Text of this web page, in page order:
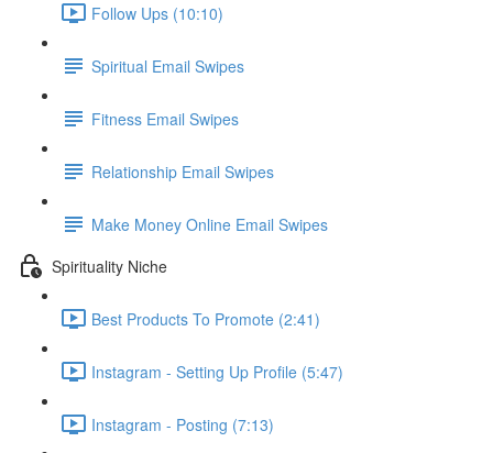
Follow Ups (10:10)
Spiritual Email Swipes
Fitness Email Swipes
Relationship Email Swipes
Make Money Online Email Swipes
Spirituality Niche
Best Products To Promote (2:41)
Instagram - Setting Up Profile (5:47)
Instagram - Posting (7:13)